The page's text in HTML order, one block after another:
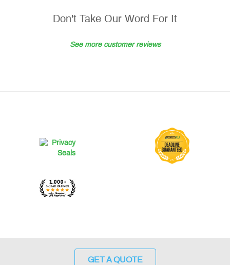
Don't Take Our Word For It
See more customer reviews
GET A QUOTE